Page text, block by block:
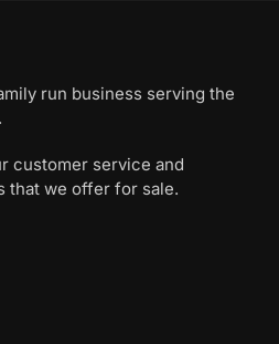
run business serving the
customer service and
that we offer for sale.